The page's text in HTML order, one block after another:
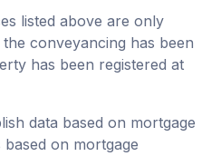
listed above are only
conveyancing has been
has been registered at
data based on mortgage
on mortgage